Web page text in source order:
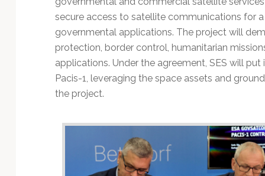
secure access to satellite communications for
governmental applications. The project will
protection, border control, humanitarian
applications. Under the agreement, SES will
Pacis-1, leveraging the space assets and
the project.